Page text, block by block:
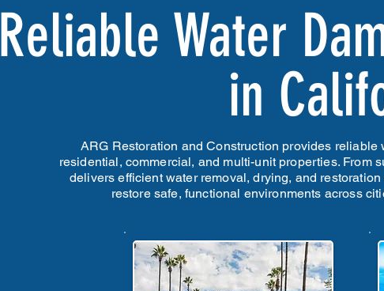
ARG Restoration and Construction provides
residential, commercial, and multi-unit properties. From
delivers efficient water removal, drying, and
restore safe, functional environments across
Reliable Water
in